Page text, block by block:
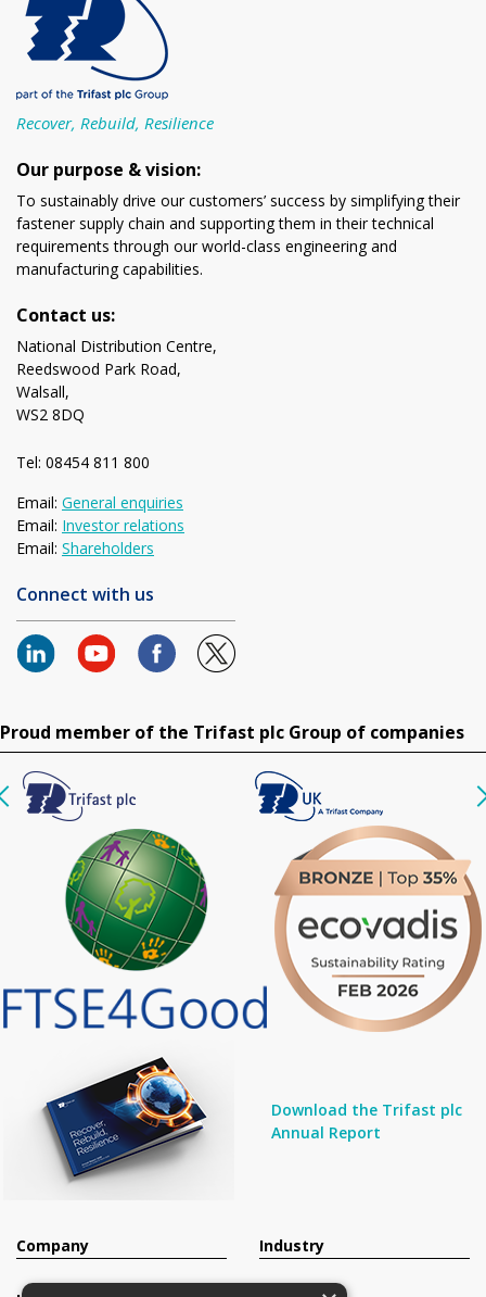
Recover, Rebuild, Resilience
Our purpose & vision:
To sustainably drive our customers’ success by simplifying their
fastener supply chain and supporting them in their technical
requirements through our world-class engineering and
manufacturing capabilities.
Contact us:
National Distribution Centre,
Reedswood Park Road,
Walsall,
WS2 8DQ
Tel: 08454 811 800
Email: General enquiries
Email: Investor relations
Email: Shareholders
Connect with us
Proud member of the Trifast plc Group of companies
Download the Trifast plc
Annual Report
Company Industry